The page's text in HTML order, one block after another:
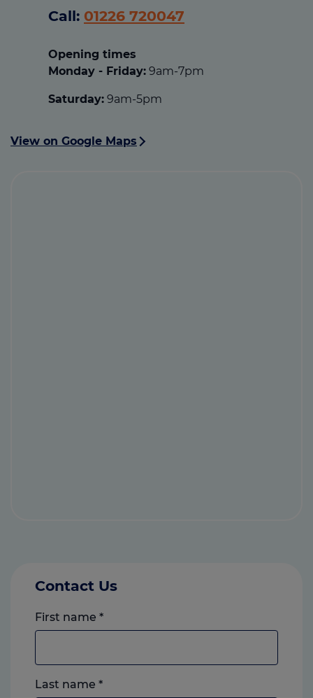
Call: 01226 720047
Opening times
Monday - Friday: 9am-7pm
Saturday: 9am-5pm
View on Google Maps
Contact Us
First name *
Last name *